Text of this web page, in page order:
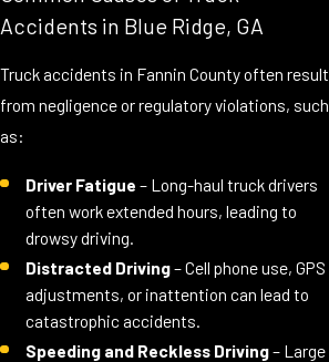
Accidents in Blue Ridge, GA
Truck accidents in Fannin County often result
from negligence or regulatory violations, such
as:
Driver Fatigue – Long-haul truck drivers
often work extended hours, leading to
drowsy driving.
Distracted Driving– Cell phone use, GPS
adjustments, or inattention can lead to
catastrophic accidents.
Speeding and Reckless Driving– Large